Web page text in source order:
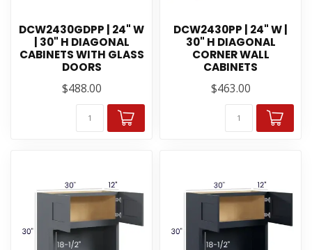
DCW2430GDPP | 24" W
| 30" H DIAGONAL
CABINETS WITH GLASS
DOORS
$488.00
DCW2430PP | 24" W |
30" H DIAGONAL
CORNER WALL
CABINETS
$463.00